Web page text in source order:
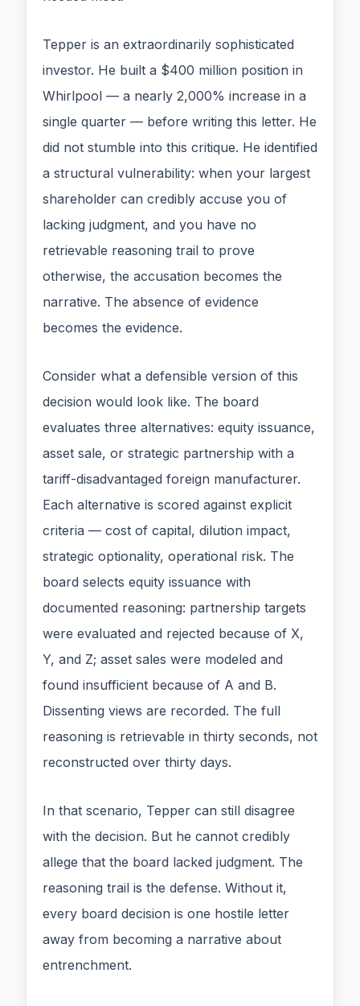
Tepper is an extraordinarily sophisticated
investor. He built a $400 million position in
Whirlpool — a nearly 2,000% increase in a
single quarter — before writing this letter. He
did not stumble into this critique. He identified
a structural vulnerability: when your largest
shareholder can credibly accuse you of
lacking judgment, and you have no
retrievable reasoning trail to prove
otherwise, the accusation becomes the
narrative. The absence of evidence
becomes the evidence.
Consider what a defensible version of this
decision would look like. The board
evaluates three alternatives: equity issuance,
asset sale, or strategic partnership with a
tariff-disadvantaged foreign manufacturer.
Each alternative is scored against explicit
criteria — cost of capital, dilution impact,
strategic optionality, operational risk. The
board selects equity issuance with
documented reasoning: partnership targets
were evaluated and rejected because of X,
Y, and Z; asset sales were modeled and
found insufficient because of A and B.
Dissenting views are recorded. The full
reasoning is retrievable in thirty seconds, not
reconstructed over thirty days.
In that scenario, Tepper can still disagree
with the decision. But he cannot credibly
allege that the board lacked judgment. The
reasoning trail is the defense. Without it,
every board decision is one hostile letter
away from becoming a narrative about
entrenchment.